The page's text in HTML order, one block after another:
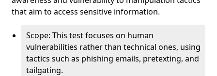
that aim to access sensitive information.
Scope: This test focuses on human
vulnerabilities rather than technical ones, using
tactics such as phishing emails, pretexting, and
tailgating.